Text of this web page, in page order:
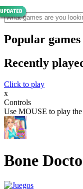
Popular games
Recently
Click to play
x
Controls
Use MOUSE to play the
Bone